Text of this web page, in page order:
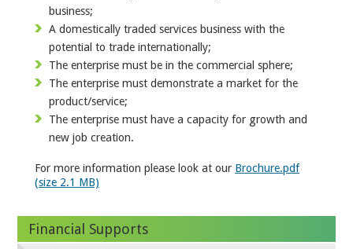
business;
A domestically traded services business with the
potential to trade internationally;
The enterprise must be in the commercial sphere;
The enterprise must demonstrate a market for the
product/service;
The enterprise must have a capacity for growth and
new job creation.
For more information please look at our Brochure.pdf
(size 2.1 MB)
Financial Supports